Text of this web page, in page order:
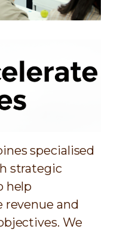
specialised
strategic
help
revenue and
We